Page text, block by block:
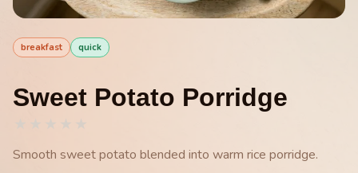
breakfast quick
Sweet Potato Porridge
★
Smooth sweet potato blended into warm rice porridge.